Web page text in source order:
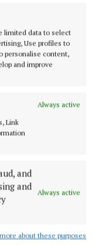
limited data to select
Use profiles to
personalise content,
and improve
Always active
Link
and
and
Always active
about these purposes
breathtaking